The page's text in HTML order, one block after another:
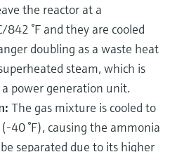
the reactor at a
°F and they are cooled
doubling as a waste heat
steam, which is
power generation unit.
The gas mixture is cooled to
40 °F), causing the ammonia
separated due to its higher